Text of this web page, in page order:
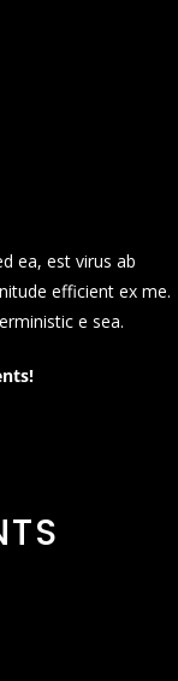
ea, est virus ab
efficient ex me.
e sea.